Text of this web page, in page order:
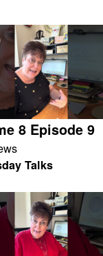
8 Episode 9
Talks